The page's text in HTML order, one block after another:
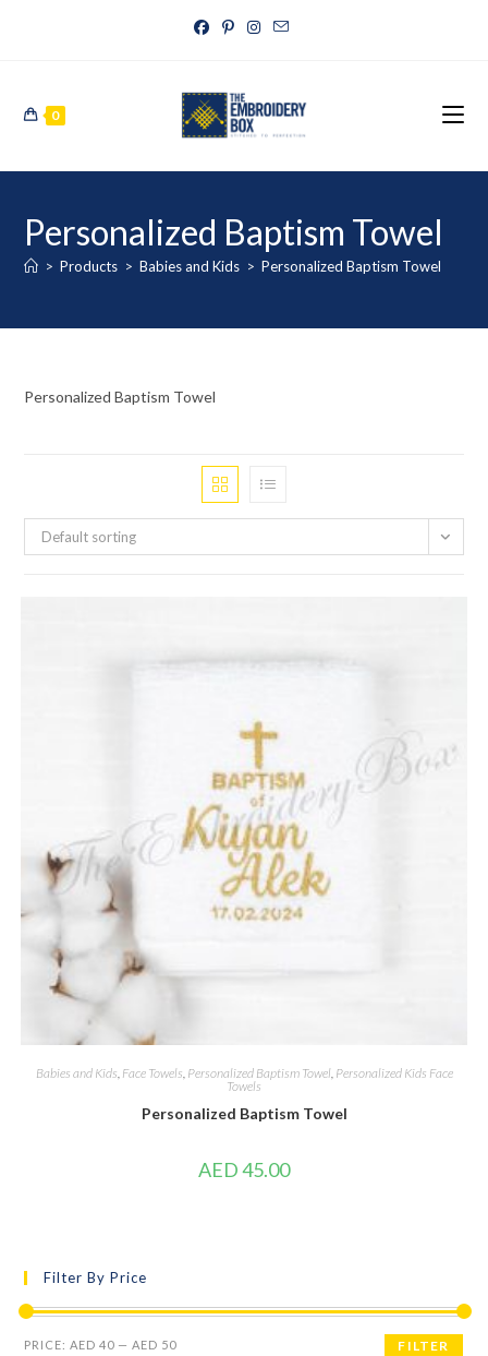
0
Personalized Baptism Towel
> Products > Babies and Kids > Personalized Baptism Towel
Personalized Baptism Towel
Default sorting
Babies and Kids Face Towels Personalized Baptism Towel, Personalized Kids Face
Towels
Personalized Baptism Towel
AED45.00
Filter By Price
FILTER
PRICE:AED 40 —AED 50